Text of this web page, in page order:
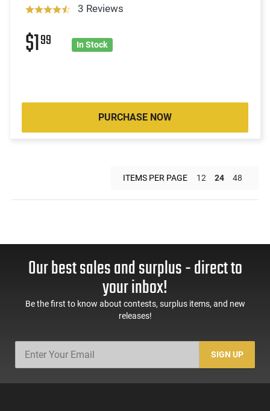
3 Reviews
$199 In Stock
PURCHASE NOW
ITEMS PER PAGE 12 24 48
Our best sales and surplus - direct to
your inbox!
Be the first to know about contests, surplus items, and new
releases!
SIGN UP